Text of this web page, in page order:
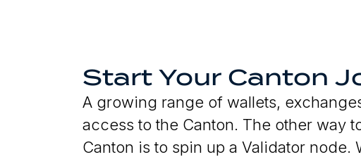
Start Your Canton
A growing range of wallets,
access to the Canton. The other way
Canton is to spin up a Validator